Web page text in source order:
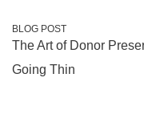
BLOG POST
The Art of Donor
Going Thin